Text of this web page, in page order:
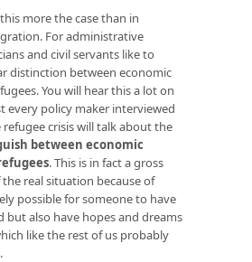
more the case than in
For administrative
and civil servants like to
distinction between economic
You will hear this a lot on
every policy maker interviewed
crisis will talk about the
between economic
. This is in fact a gross
real situation because of
possible for someone to have
but also have hopes and dreams
like the rest of us probably